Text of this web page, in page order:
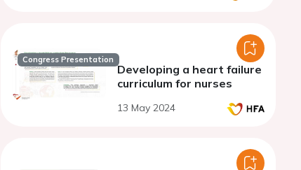
Congress Presentation
Developing a heart failure
curriculum for nurses
13 May 2024